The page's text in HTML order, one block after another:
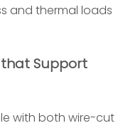
and thermal loads
that Support
with both wire-cut